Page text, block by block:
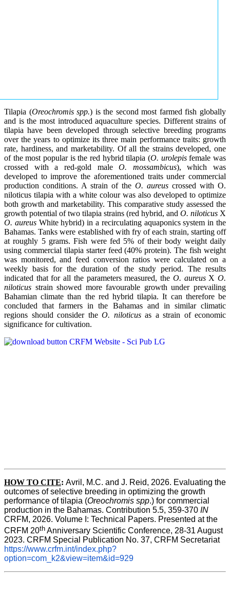
Tilapia (Oreochromis spp.) is the second most farmed fish globally
and is the most introduced aquaculture species. Different strains of
tilapia have been developed through selective breeding programs
over the years to optimize its three main performance traits: growth
rate, hardiness, and marketability. Of all the strains developed, one
of the most popular is the red hybrid tilapia (O. urolepisfemale was
crossed with a red-gold maleO. mossambicus), which was
developed to improve the aforementioned traits under commercial
production conditions. A strain of the O. aureus crossed with O.
niloticus tilapia with a white colour was also developed to optimize
both growth and marketability. This comparative study assessed the
growth potential of two tilapia strains (red hybrid, and O. niloticus X
O. aureusWhite hybrid) in a recirculating aquaponics system in the
Bahamas. Tanks were established with fry of each strain, starting off
at roughly 5 grams. Fish were fed 5% of their body weight daily
using commercial tilapia starter feed (40% protein). The fish weight
was monitored, and feed conversion ratios were calculated on a
weekly basis for the duration of the study period. The results
indicated that for all the parameters measured, the O. aureusXO.
niloticus strain showed more favourable growth under prevailing
Bahamian climate than the red hybrid tilapia. It can therefore be
concluded that farmers in the Bahamas and in similar climatic
regions should consider the O. niloticusas a strain of economic
significance for cultivation.
HOW TO CITE: Avril, M.C. and J. Reid, 2026. Evaluating the
outcomes of selective breeding in optimizing the growth
performance of tilapia (Oreochromis spp.) for commercial
production in the Bahamas. Contribution 5.5, 359-370 IN
CRFM, 2026. Volume I: Technical Papers. Presented at the
CRFM 20th Anniversary Scientific Conference, 28-31 August
2023. CRFM Special Publication No. 37, CRFM Secretariat
https://www.crfm.int/index.php?
option=com_k2&view=item&id=929